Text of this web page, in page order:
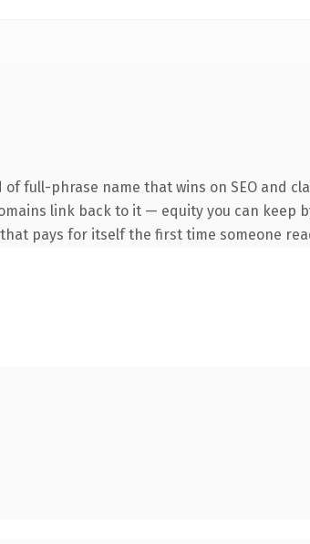
full-phrase name that wins on SEO and
link back to it — equity you can keep
pays for itself the first time someone